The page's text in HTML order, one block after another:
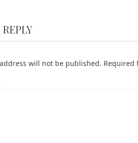
will not be published. Required